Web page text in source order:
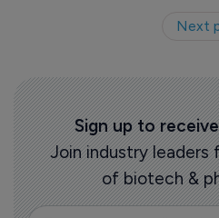
Next
Sign up to
Join industry leaders
of biotech &